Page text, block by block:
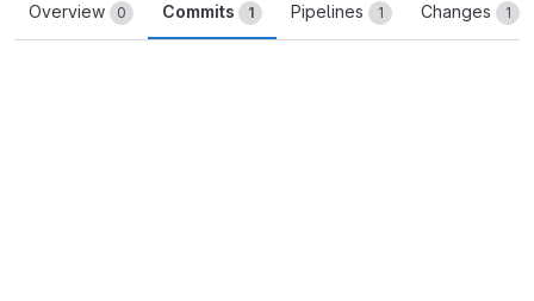
Overview 0 Commits 1 Pipelines 1 Changes 1